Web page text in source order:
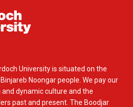
University is situated on the
Noongar people. We pay our
dynamic culture and the
past and present. The Boodjar